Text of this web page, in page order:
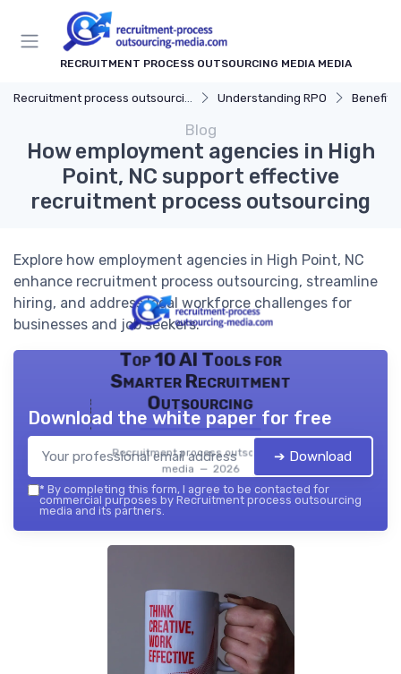
RECRUITMENT PROCESS OUTSOURCING MEDIA MEDIA
Understanding RPO Benefits
Blog
How employment agencies in High
Point, NC support effective
recruitment process outsourcing
Explore how employment agencies in High Point, NC
enhance recruitment process outsourcing, streamline
hiring, and address local workforce challenges for
businesses and job seekers.
Top 10 AI Tools for
Smarter Recruitment
Outsourcing
Recruitment process outsourcing
media — 2026
Download the white paper for free
➔ Download
* By completing this form, I agree to be contacted for
commercial purposes by Recruitment process outsourcing
media and its partners.